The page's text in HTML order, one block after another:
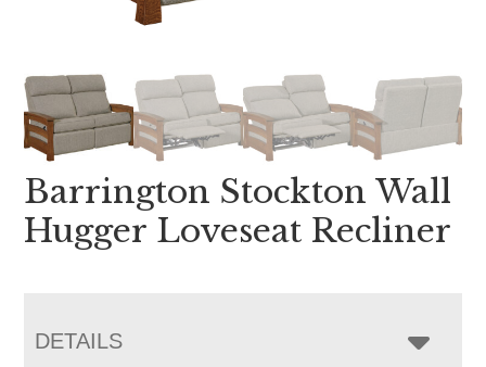
Barrington Stockton Wall
Hugger Loveseat Recliner
DETAILS